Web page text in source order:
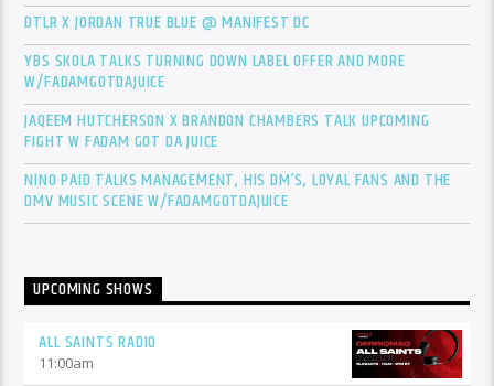
DTLR X JORDAN TRUE BLUE @ MANIFEST DC
YBS SKOLA TALKS TURNING DOWN LABEL OFFER AND MORE
W/FADAMGOTDAJUICE
JAQEEM HUTCHERSON X BRANDON CHAMBERS TALK UPCOMING
FIGHT W FADAM GOT DA JUICE
NINO PAID TALKS MANAGEMENT, HIS DM’S, LOYAL FANS AND THE
DMV MUSIC SCENE W/FADAMGOTDAJUICE
UPCOMING SHOWS
ALL SAINTS RADIO
11:00am